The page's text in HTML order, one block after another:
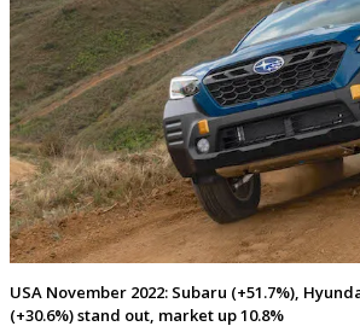
USA November 2022: Subaru (+51.7%),
(+30.6%) stand out, market up 10.8%